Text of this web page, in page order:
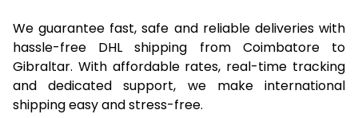
We guarantee fast, safe and reliable deliveries with
hassle-free DHL shipping from Coimbatore to
Gibraltar. With affordable rates, real-time tracking
and dedicated support, we make international
shipping easy and stress-free.